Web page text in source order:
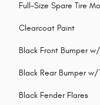
Full-Size Spare Tire
Clearcoat Paint
Black Front Bumper
Black Rear Bumper w/
Black Fender Flares